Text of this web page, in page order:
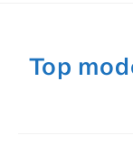
Top